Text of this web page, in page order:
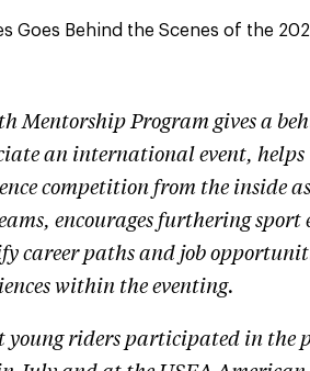
Goes Behind the Scenes of the
Mentorship Program gives a
an international event, helps
competition from the inside
encourages furthering
career paths and job
within the eventing.
young riders participated in the